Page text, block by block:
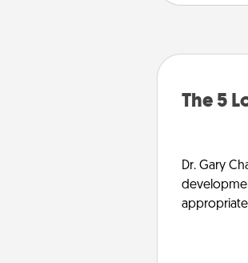
The 5
Dr. Gary